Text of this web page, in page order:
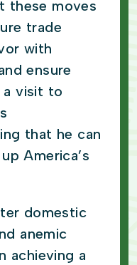
these moves
trade
with
ensure
a visit to
that he can
America’s
domestic
anemic
achieving a